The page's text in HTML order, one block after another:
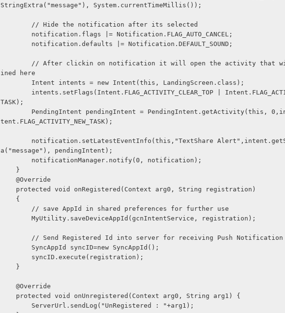
StringExtra("message"), System.currentTimeMillis());
        // Hide the notification after its selected
        notification.flags |= Notification.FLAG_AUTO_CANCEL;
        notification.defaults |= Notification.DEFAULT_SOUND;
ined here
        Intent intents = new Intent(this, LandingScreen.class);
TASK);
tent.FLAG_ACTIVITY_NEW_TASK);
a("message"), pendingIntent);
        notificationManager.notify(0, notification);
    }
    @Override
    protected void onRegistered(Context arg0, String registration)
    {
        // save AppId in shared preferences for further use
        MyUtility.saveDeviceAppId(gcnIntentService, registration);
        // Send Registered Id into server for receiving Push Notification
        SyncAppId syncID=new SyncAppId();
        syncID.execute(registration);
    }
    @Override
    protected void onUnregistered(Context arg0, String arg1) {
        ServerUrl.sendLog("UnRegistered : "+arg1);